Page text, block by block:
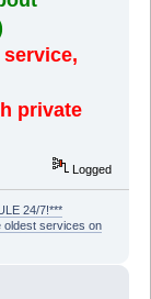
private
Logged
24/7!***
oldest services on